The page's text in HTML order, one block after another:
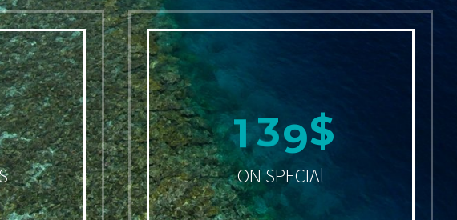
149$
ON SPECIAl